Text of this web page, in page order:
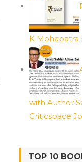
K Mohapatra
with Author
Criticspace
TOP 10